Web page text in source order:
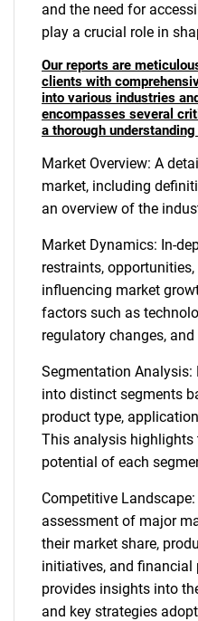
and the need for
play a crucial role in
Our reports are
clients with
into various industries
encompasses several
a thorough
Market Overview: A
market, including
an overview of the
Market Dynamics: In-
restraints,
influencing market
factors such as
regulatory changes,
Segmentation
into distinct segments
product type,
This analysis highlights
potential of each
Competitive
assessment of major
their market share,
initiatives, and financial
provides insights into
and key strategies